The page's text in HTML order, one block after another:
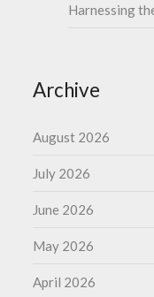
Harnessing
Archive
August 2026
July 2026
June 2026
May 2026
April 2026